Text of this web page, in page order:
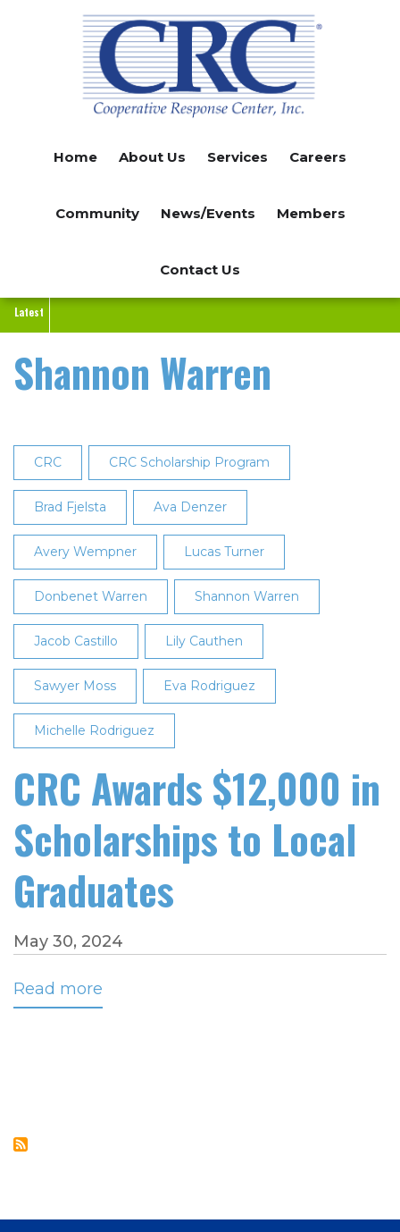
Home About Us Services Careers
Community News/Events Members
Contact Us
Latest
Shannon Warren
CRC CRC Scholarship Program
Brad Fjelsta Ava Denzer
Avery Wempner Lucas Turner
Donbenet Warren Shannon Warren
Jacob Castillo Lily Cauthen
Sawyer Moss Eva Rodriguez
Michelle Rodriguez
CRC Awards $12,000 in
Scholarships to Local
Graduates
May 30, 2024
Read more